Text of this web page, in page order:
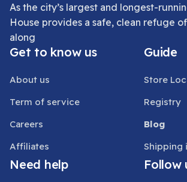
As the city’s largest and longest-
House provides a safe, clean refuge
along
Get to know us
About us
Term of service
Careers
Affiliates
Guide
Store
Registry
Blog
Shipping
Need help Follow